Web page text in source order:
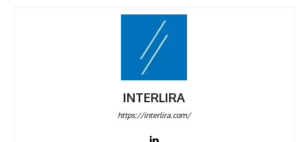
INTERLIRA
https://interlira.com/